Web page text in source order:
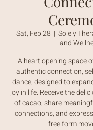
Sat, Feb 28
  |
Solely
and
A heart opening space
authentic connection,
dance, designed to
joy in life. Receive the
of cacao, share
connections, and
free form